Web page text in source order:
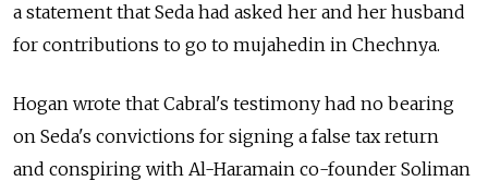
a statement that Seda had asked her and her husband
for contributions to go to mujahedin in Chechnya.
Hogan wrote that Cabral's testimony had no bearing
on Seda's convictions for signing a false tax return
and conspiring with Al-Haramain co-founder Soliman